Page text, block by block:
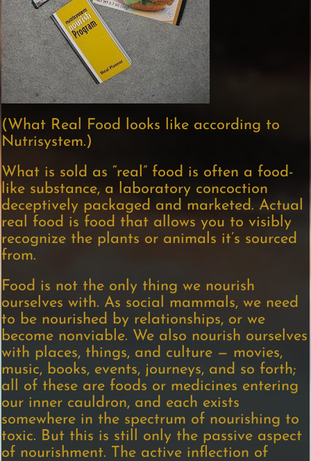
(What Real Food looks like according to
Nutrisystem.)
What is sold as “real” food is often a food-
like substance, a laboratory concoction
deceptively packaged and marketed. Actual
real food is food that allows you to visibly
recognize the plants or animals it’s sourced
from.
Food is not the only thing we nourish
ourselves with. As social mammals, we need
to be nourished by relationships, or we
become nonviable. We also nourish ourselves
with places, things, and culture — movies,
music, books, events, journeys, and so forth;
all of these are foods or medicines entering
our inner cauldron, and each exists
somewhere in the spectrum of nourishing to
toxic. But this is still only the passive aspect
of nourishment. The active inflection of